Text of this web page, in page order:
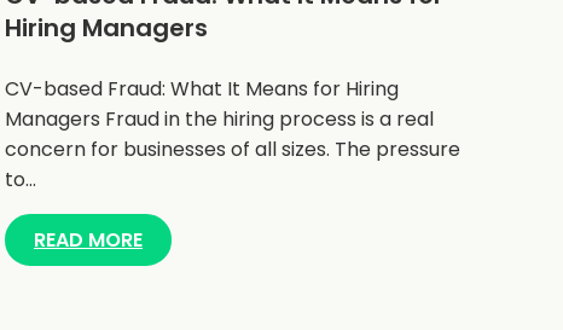
Hiring Managers
CV-based Fraud: What It Means for Hiring
Managers Fraud in the hiring process is a real
concern for businesses of all sizes. The pressure
to…
READ MORE